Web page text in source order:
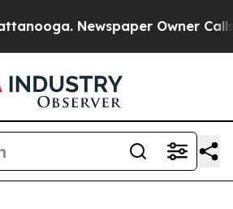
Newspaper Owner Calls